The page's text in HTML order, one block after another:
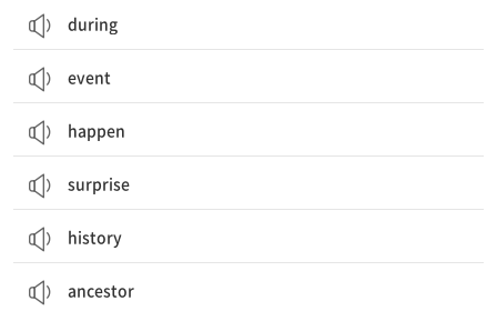
during
event
happen
surprise
history
ancestor